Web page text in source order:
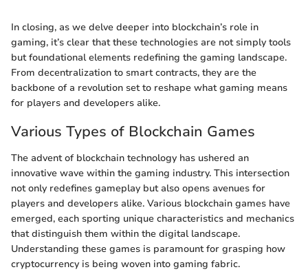
In closing, as we delve deeper into blockchain’s role in
gaming, it’s clear that these technologies are not simply tools
but foundational elements redefining the gaming landscape.
From decentralization to smart contracts, they are the
backbone of a revolution set to reshape what gaming means
for players and developers alike.
Various Types of Blockchain Games
The advent of blockchain technology has ushered an
innovative wave within the gaming industry. This intersection
not only redefines gameplay but also opens avenues for
players and developers alike. Various blockchain games have
emerged, each sporting unique characteristics and mechanics
that distinguish them within the digital landscape.
Understanding these games is paramount for grasping how
cryptocurrency is being woven into gaming fabric.